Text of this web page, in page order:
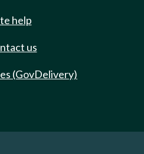
help
us
(GovDelivery)